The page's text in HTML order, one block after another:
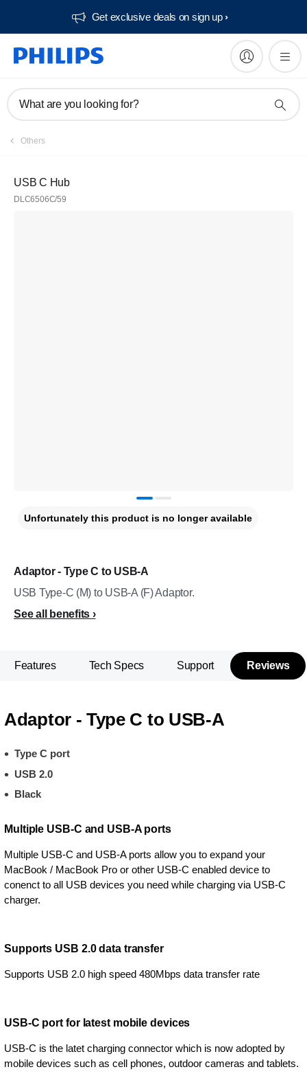
Get exclusive deals on sign up​
What are you looking for?
Others
USB C Hub
DLC6506C/59
Adaptor - Type C to USB-A
USB Type-C (M) to USB-A (F) Adaptor.
See all benefits
Unfortunately this product is no longer available
Features Tech Specs Support Reviews
Adaptor - Type C to USB-A
Type C port
USB 2.0
Black
Multiple USB-C and USB-A ports
Multiple USB-C and USB-A ports allow you to expand your
MacBook / MacBook Pro or other USB-C enabled device to
conenct to all USB devices you need while charging via USB-C
charger.
Supports USB 2.0 data transfer
Supports USB 2.0 high speed 480Mbps data transfer rate
USB-C port for latest mobile devices
USB-C is the latet charging connector which is now adopted by
mobile devices such as cell phones, outdoor cameras and tablets.